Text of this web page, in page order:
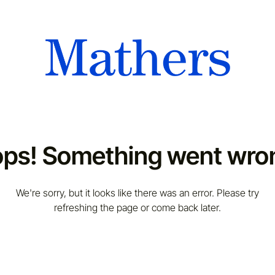
Something went
We're sorry, but it looks like there was an error. Please try
refreshing the page or come back later.